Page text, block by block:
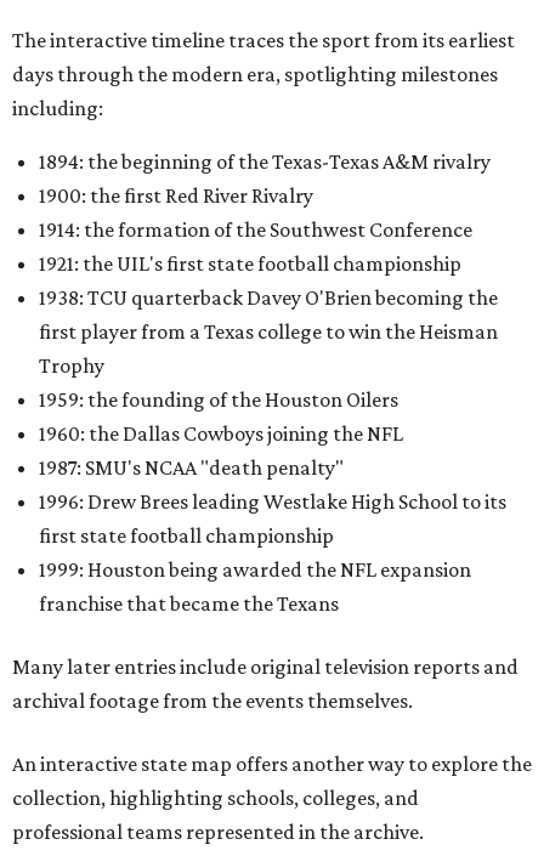
The interactive timeline traces the sport from its earliest
days through the modern era, spotlighting milestones
including:
1894: the beginning of the Texas-Texas A&M rivalry
1900: the first Red River Rivalry
1914: the formation of the Southwest Conference
1921: the UIL's first state football championship
1938: TCU quarterback Davey O'Brien becoming the
first player from a Texas college to win the Heisman
Trophy
1959: the founding of the Houston Oilers
1960: the Dallas Cowboys joining the NFL
1987: SMU's NCAA "death penalty"
1996: Drew Brees leading Westlake High School to its
first state football championship
1999: Houston being awarded the NFL expansion
franchise that became the Texans
Many later entries include original television reports and
archival footage from the events themselves.
An interactive state map offers another way to explore the
collection, highlighting schools, colleges, and
professional teams represented in the archive.